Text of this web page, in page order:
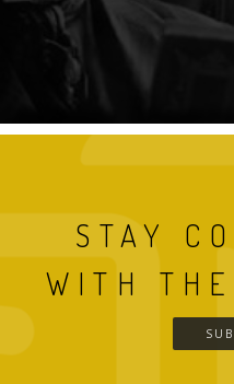
STAY
WITH